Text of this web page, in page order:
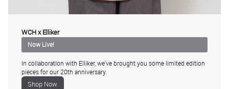
WCH x Elliker
In collaboration with Elliker, we've brought you some limited edition
pieces for our 20th anniversary.
Shop Now